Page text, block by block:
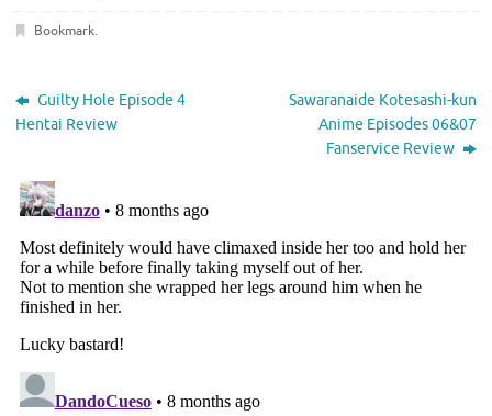
Bookmark.
Guilty Hole Episode 4
Hentai Review
Sawaranaide Kotesashi-kun
Anime Episodes 06&07
Fanservice Review